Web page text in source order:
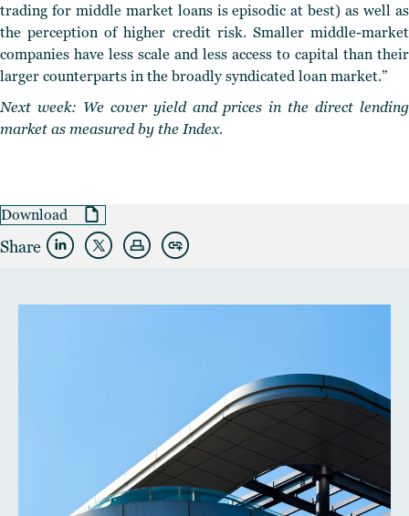
trading for middle market loans is episodic at best) as well as
the perception of higher credit risk. Smaller middle-market
companies have less scale and less access to capital than their
larger counterparts in the broadly syndicated loan market.”
Next week: We cover yield and prices in the direct lending
market as measured by the Index.
Download
Share